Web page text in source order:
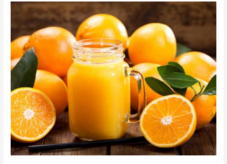
Fresh
orange
juice
–
serves
four